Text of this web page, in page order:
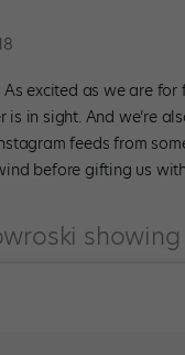
As excited as we are
is in sight. And we’re
feeds from
before gifting us